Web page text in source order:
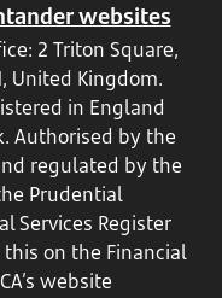
websites
2 Triton Square,
United Kingdom.
in England
. Authorised by the
regulated by the
Prudential
Services Register
this on the Financial
website